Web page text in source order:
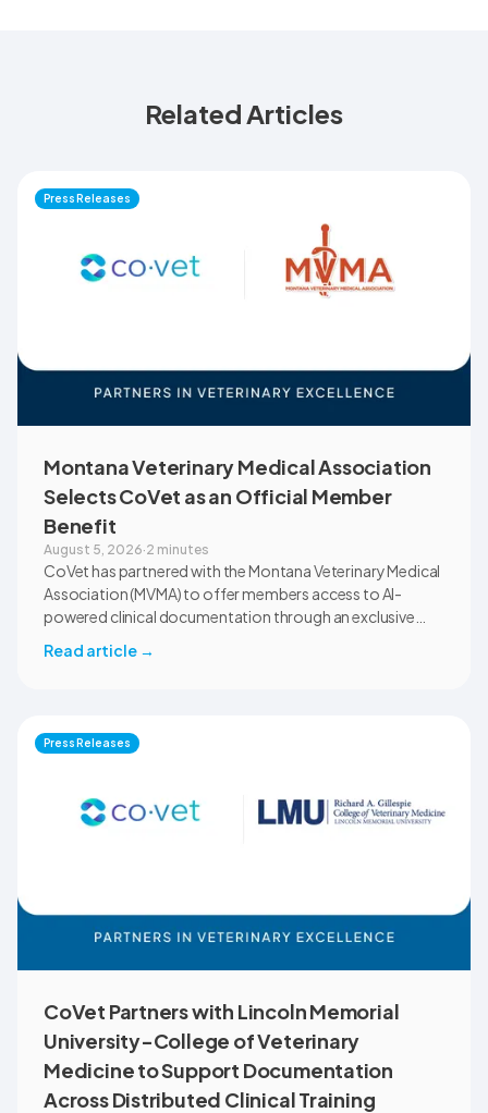
Related Articles
Press Releases
Montana Veterinary Medical Association
Selects CoVet as an Official Member
Benefit
August 5, 2026·2 minutes
CoVet has partnered with the Montana Veterinary Medical
Association (MVMA) to offer members access to AI-
powered clinical documentation through an exclusive
reduce administrative workload, strengthen clinical
Montana through educational outreach and member
communications.
Read article →
Press Releases
CoVet Partners with Lincoln Memorial
University-College of Veterinary
Medicine to Support Documentation
Across Distributed Clinical Training